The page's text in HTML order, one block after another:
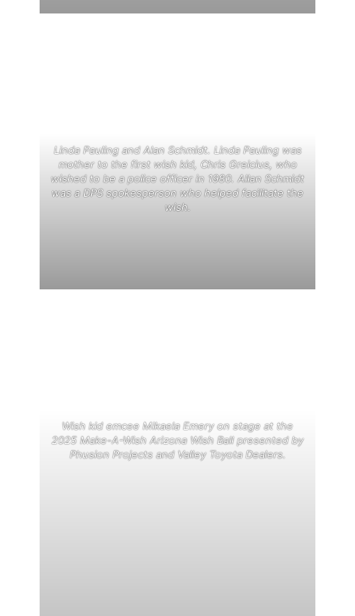
Linda Pauling and Alan Schmidt. Linda Pauling was
mother to the first wish kid, Chris Greicius, who
wished to be a police officer in 1980. Allan Schmidt
was a DPS spokesperson who helped facilitate the
wish.
Wish kid emcee Mikaela Emery on stage at the
2025 Make-A-Wish Arizona Wish Ball presented by
Phusion Projects and Valley Toyota Dealers.